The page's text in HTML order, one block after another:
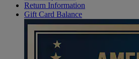
Return Information
Gift Card Balance